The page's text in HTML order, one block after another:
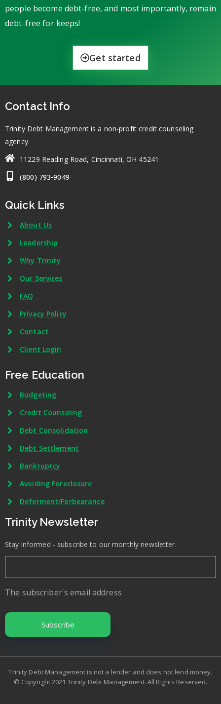
people become debt-free, and most importantly, remain
debt-free for keeps!
Get started
Contact Info
Trinity Debt Management is a non-profit credit counseling
agency.
11229 Reading Road, Cincinnati, OH 45241
(800) 793-9049
Quick Links
About Us
Leadership
Why Trinity
Our Services
FAQ
Privacy Policy
Contact
Client Login
Free Education
Budgeting
Credit Counseling
Debt Consolidation
Debt Settlement
Bankruptcy
Avoiding Foreclosure
Deferment/Forbearance
Trinity Newsletter
Stay informed - subscribe to our monthly newsletter.
The subscriber's email address
Trinity Debt Management is not a lender and does not lend money.
© Copyright 2021 Trinity Debt Management. All Rights Reserved.